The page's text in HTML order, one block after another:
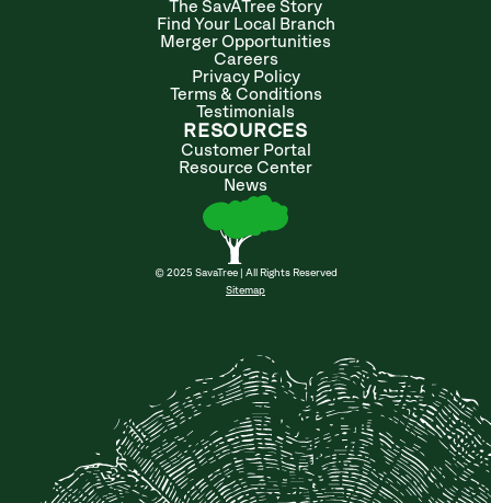
The SavATree Story
Find Your Local Branch
Merger Opportunities
Careers
Privacy Policy
Terms & Conditions
Testimonials
RESOURCES
Customer Portal
Resource Center
News
© 2025 SavaTree | All Rights Reserved
Sitemap